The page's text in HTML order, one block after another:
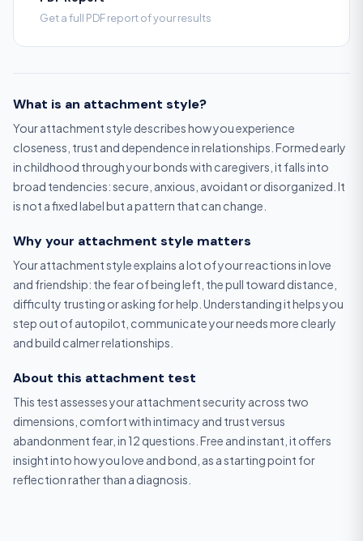
Get a full PDF report of your results
What is an attachment style?
Your attachment style describes how you experience
closeness, trust and dependence in relationships. Formed early
in childhood through your bonds with caregivers, it falls into
broad tendencies: secure, anxious, avoidant or disorganized. It
is not a fixed label but a pattern that can change.
Why your attachment style matters
Your attachment style explains a lot of your reactions in love
and friendship: the fear of being left, the pull toward distance,
difficulty trusting or asking for help. Understanding it helps you
step out of autopilot, communicate your needs more clearly
and build calmer relationships.
About this attachment test
This test assesses your attachment security across two
dimensions, comfort with intimacy and trust versus
abandonment fear, in 12 questions. Free and instant, it offers
insight into how you love and bond, as a starting point for
reflection rather than a diagnosis.